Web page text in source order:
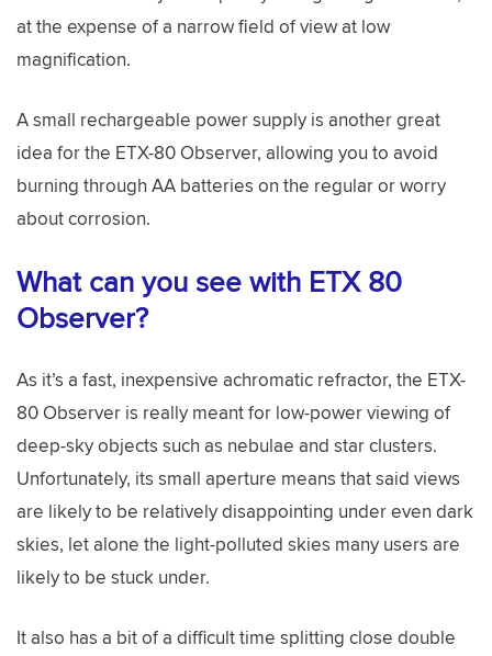
at the expense of a narrow field of view at low
magnification.
A small rechargeable power supply is another great
idea for the ETX-80 Observer, allowing you to avoid
burning through AA batteries on the regular or worry
about corrosion.
What can you see with ETX 80
Observer?
As it’s a fast, inexpensive achromatic refractor, the ETX-
80 Observer is really meant for low-power viewing of
deep-sky objects such as nebulae and star clusters.
Unfortunately, its small aperture means that said views
are likely to be relatively disappointing under even dark
skies, let alone the light-polluted skies many users are
likely to be stuck under.
It also has a bit of a difficult time splitting close double